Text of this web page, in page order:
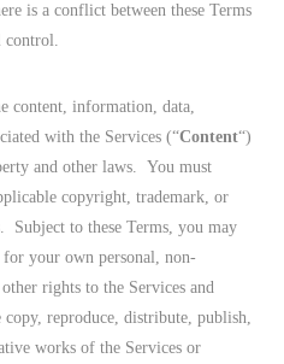
is a conflict between these Terms
control.
content, information, data,
with the Services (“Content“)
and other laws. You must
copyright, trademark, or
Subject to these Terms, you may
for your own personal, non-
rights to the Services and
reproduce, distribute, publish,
works of the Services or